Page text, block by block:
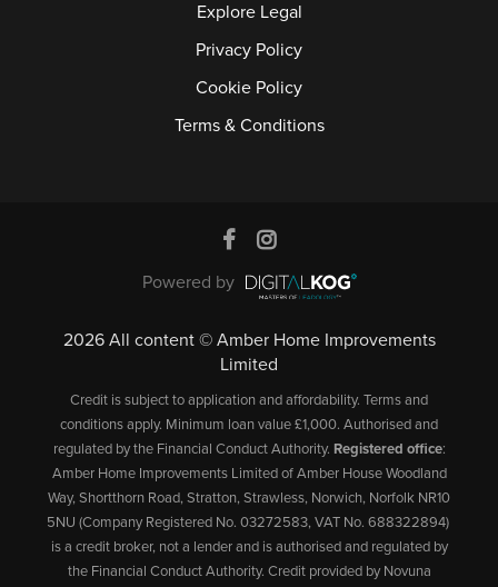
Explore Legal
Privacy Policy
Cookie Policy
Terms & Conditions
Powered by
2026 All content © Amber Home Improvements
Limited
Credit is subject to application and affordability. Terms and
conditions apply. Minimum loan value £1,000. Authorised and
regulated by the Financial Conduct Authority. Registered office:
Amber Home Improvements Limited of Amber House Woodland
Way, Shortthorn Road, Stratton, Strawless, Norwich, Norfolk NR10
5NU (Company Registered No. 03272583, VAT No. 688322894)
is a credit broker, not a lender and is authorised and regulated by
the Financial Conduct Authority. Credit provided by Novuna